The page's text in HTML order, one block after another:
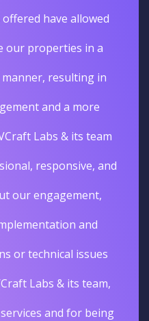
have allowed
our properties in a
resulting in
and a more
Labs & its team
responsive, and
our engagement,
and
or technical issues
Labs & its team,
and for being